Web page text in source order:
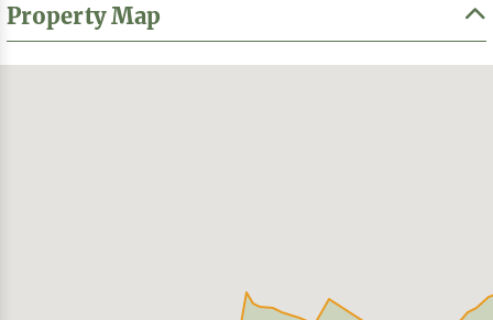
Property Map